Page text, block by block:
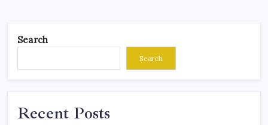
Search
Search
Recent Posts